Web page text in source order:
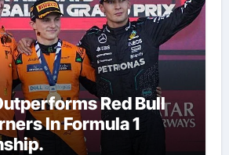
Red Bull
In Formula 1